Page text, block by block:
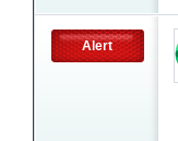
Alert